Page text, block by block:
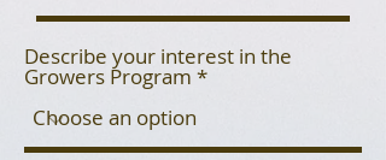
Describe your interest in the
Growers Program